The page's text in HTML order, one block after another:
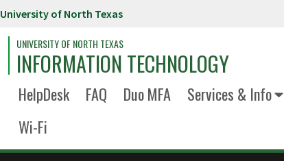
University of North Texas
UNIVERSITY OF NORTH TEXAS
INFORMATION TECHNOLOGY
HelpDesk FAQ Duo MFA Services & Info
Wi-Fi